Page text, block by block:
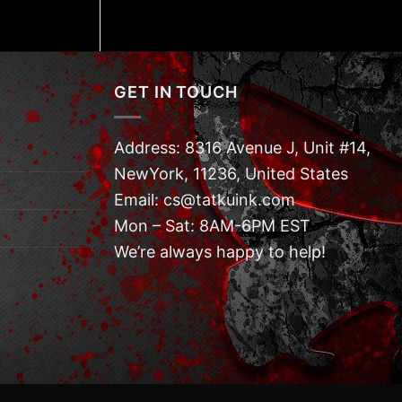
GET IN TOUCH
Address: 8316 Avenue J, Unit #14,
NewYork, 11236, United States
Email: cs@tatkuink.com
Mon – Sat: 8AM-6PM EST
We’re always happy to help!